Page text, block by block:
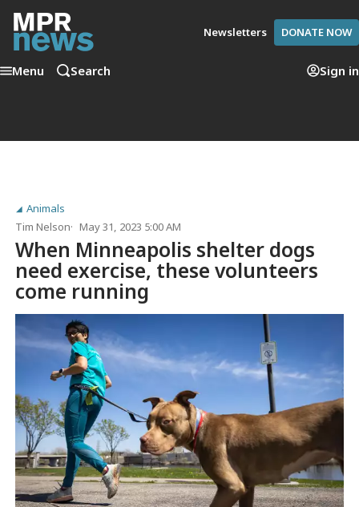
Newsletters DONATE NOW
Menu Search Sign in
Animals
Tim Nelson
May 31, 2023 5:00 AM
When Minneapolis shelter dogs
need exercise, these volunteers
come running